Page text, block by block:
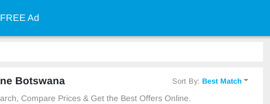
Ad
Botswana Sort By:Best Match
Compare Prices & Get the Best Offers Online.